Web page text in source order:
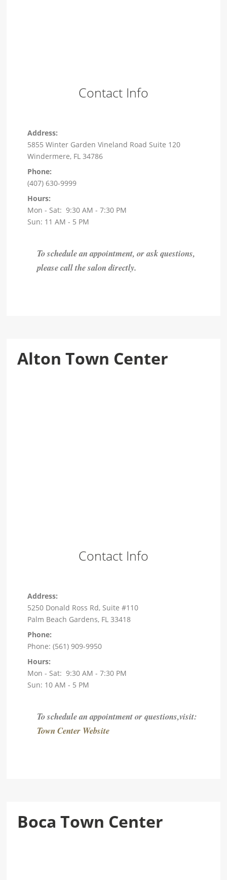
Contact Info
Address:
5855 Winter Garden Vineland Road Suite 120
Windermere, FL 34786
Phone:
(407) 630-9999
Hours:
Mon - Sat: 9:30 AM - 7:30 PM
Sun: 11 AM - 5 PM
To schedule an appointment, or ask questions,
please call the salon directly.
Alton Town Center
Contact Info
Address:
5250 Donald Ross Rd, Suite #110
Palm Beach Gardens, FL 33418
Phone:
Phone: (561) 909-9950
Hours:
Mon - Sat: 9:30 AM - 7:30 PM
Sun: 10 AM - 5 PM
To schedule an appointment or questions,visit:
Town Center Website
Boca Town Center